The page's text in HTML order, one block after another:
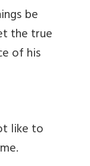
be
the true
of his
like to